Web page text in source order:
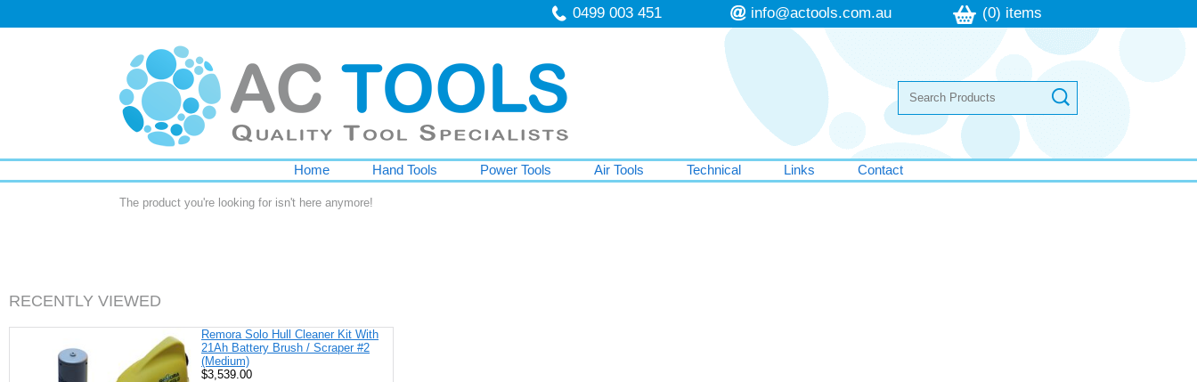
0499 003 451 info@actools.com.au (0) items
Home Hand Tools Power Tools Air Tools Technical Links Contact
The product you're looking for isn't here anymore!
RECENTLY VIEWED
Remora Solo Hull Cleaner Kit With
21Ah Battery Brush / Scraper #2
(Medium)
$3,539.00